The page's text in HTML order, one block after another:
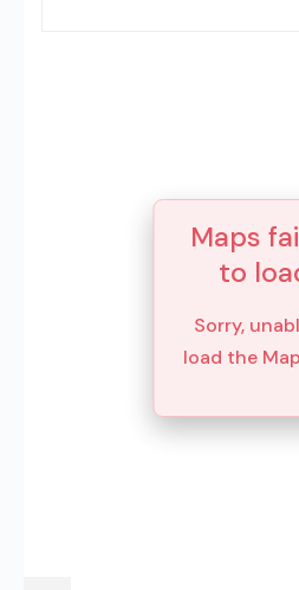
Maps
to
Sorry,
load the